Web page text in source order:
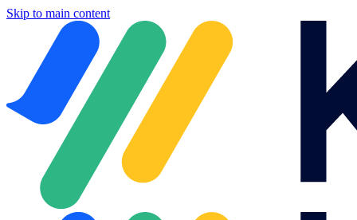
Skip to main content